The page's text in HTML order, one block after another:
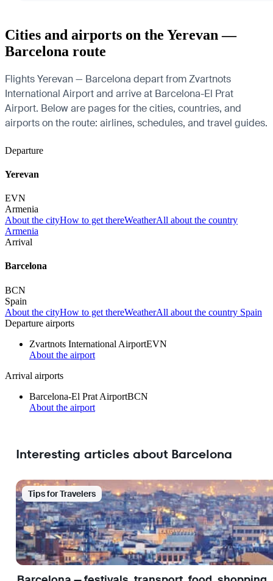
Cities and airports on the Yerevan —
Barcelona route
Flights Yerevan — Barcelona depart from Zvartnots
International Airport and arrive at Barcelona-El Prat
Airport. Below are pages for the cities, countries, and
airports on the route: airlines, schedules, and travel guides.
Departure
Yerevan
EVN
Armenia
About the cityHow to get thereWeatherAll about the country
Armenia
Arrival
Barcelona
BCN
Spain
About the cityHow to get thereWeatherAll about the country Spain
Departure airports
Zvartnots International AirportEVN
About the airport
Arrival airports
Barcelona-El Prat AirportBCN
About the airport
Interesting articles about Barcelona
Tips for Travelers